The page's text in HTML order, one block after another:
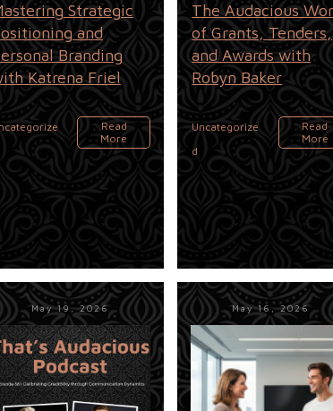
Strategic
and
Branding
Katrena Friel
Read
More
The Audacious
of Grants, Tenders,
and Awards with
Robyn Baker
Uncategorize
d
Read
More
May 19, 2026 May 16, 2026